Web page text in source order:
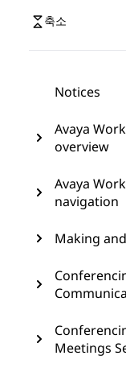
축소
Notices
Avaya
overview
Avaya
navigation
Making
Meetings